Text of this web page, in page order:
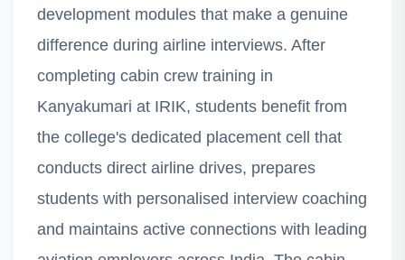
development modules that make a genuine
difference during airline interviews. After
completing cabin crew training in
Kanyakumari at IRIK, students benefit from
the college's dedicated placement cell that
conducts direct airline drives, prepares
students with personalised interview coaching
and maintains active connections with leading